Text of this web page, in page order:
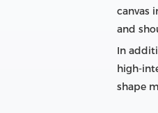
canvas
and
In
high-
shape